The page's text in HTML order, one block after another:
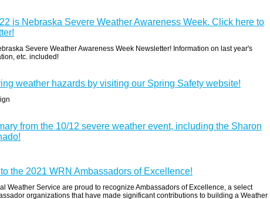
is Nebraska Severe Weather Awareness Week. Click here to
Severe Weather Awareness Week Newsletter! Information on last year's
etc. included!
weather hazards by visiting our Spring Safety website!
from the 10/12 severe weather event, including the Sharon
the 2021 WRN Ambassadors of Excellence!
Weather Service are proud to recognize Ambassadors of Excellence, a select
organizations that have made significant contributions to building a Weather